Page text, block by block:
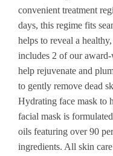
convenient treatment
days, this regime fits
helps to reveal a
includes 2 of our
help rejuvenate and
to gently remove dead
Hydrating face mask to
facial mask is
oils featuring over 90
ingredients. All skin